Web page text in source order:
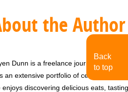
the Author
Dunn is a freelance journalist with a
an extensive portfolio of celebrity
enjoys discovering delicious eats,
Back
to top